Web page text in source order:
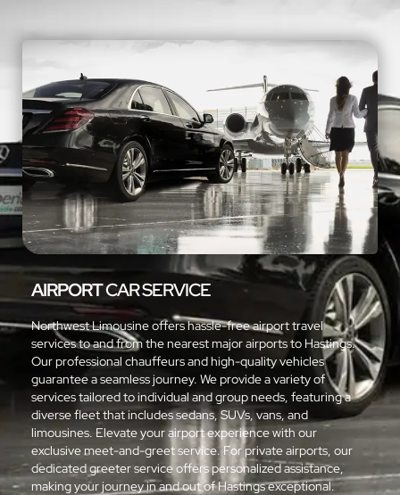
AIRPORTCAR SERVICE
Northwest Limousine offers hassle-free airport travel
services to and from the nearest major airports to Hastings.
Our professional chauffeurs and high-quality vehicles
guarantee a seamless journey. We provide a variety of
services tailored to individual and group needs, featuring a
diverse fleet that includes sedans, SUVs, vans, and
limousines. Elevate your airport experience with our
exclusive meet-and-greet service. For private airports, our
dedicated greeter service offers personalized assistance,
making your journey in and out of Hastings exceptional.